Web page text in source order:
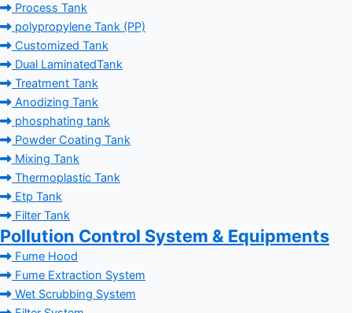
Process Tank
polypropylene Tank (PP)
Customized Tank
Dual LaminatedTank
Treatment Tank
Anodizing Tank
phosphating tank
Powder Coating Tank
Mixing Tank
Thermoplastic Tank
Etp Tank
Filter Tank
Pollution Control System & Equipments
Fume Hood
Fume Extraction System
Wet Scrubbing System